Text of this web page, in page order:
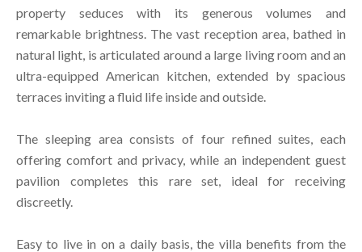
property seduces with its generous volumes and
remarkable brightness. The vast reception area, bathed in
natural light, is articulated around a large living room and an
ultra-equipped American kitchen, extended by spacious
terraces inviting a fluid life inside and outside.
The sleeping area consists of four refined suites, each
offering comfort and privacy, while an independent guest
pavilion completes this rare set, ideal for receiving
discreetly.
Easy to live in on a daily basis, the villa benefits from the